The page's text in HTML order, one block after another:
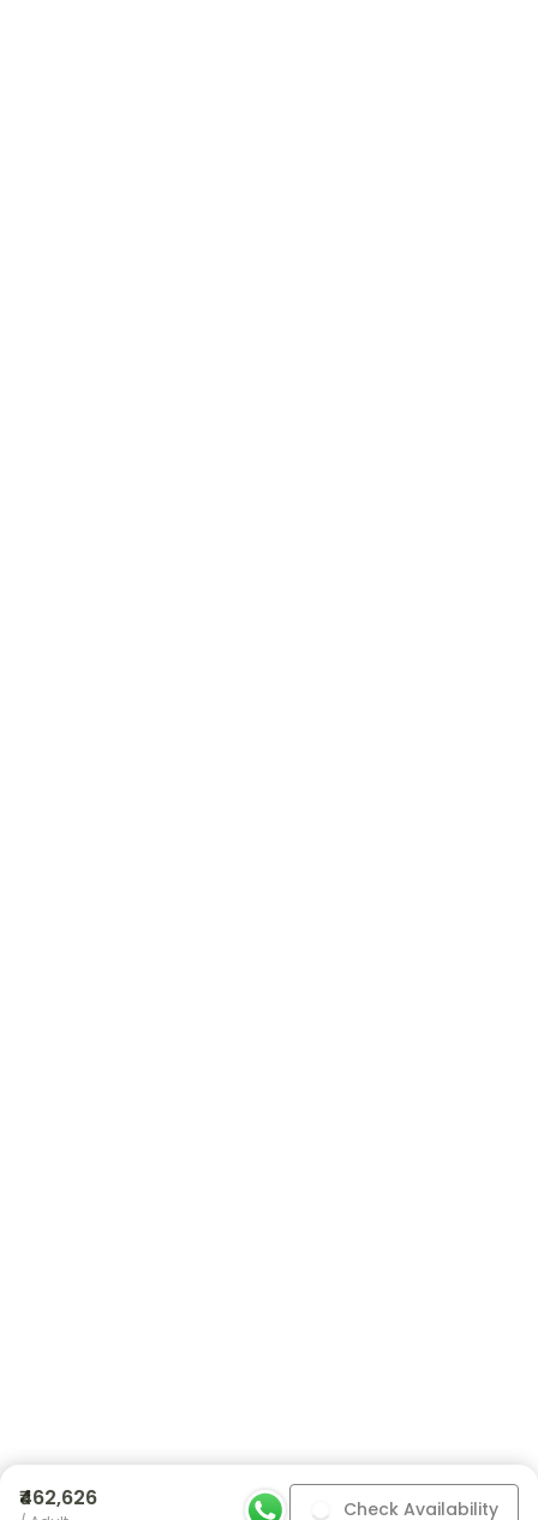
₹462,626 Check Availability